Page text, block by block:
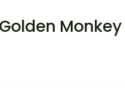
Monkey